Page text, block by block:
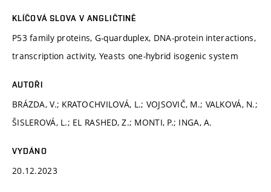
KLÍČOVÁ SLOVA V ANGLIČTINĚ
P53 family proteins, G-quarduplex, DNA-protein interactions,
transcription activity, Yeasts one-hybrid isogenic system
AUTOŘI
BRÁZDA, V.; KRATOCHVILOVÁ, L.; VOJSOVIČ, M.; VALKOVÁ, N.;
ŠISLEROVÁ, L.; EL RASHED, Z.; MONTI, P.; INGA, A.
VYDÁNO
20.12.2023